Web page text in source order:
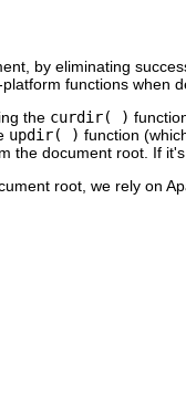
by eliminating
functions when
the curdir( )
updir( ) function
the document root. If
root, we rely on